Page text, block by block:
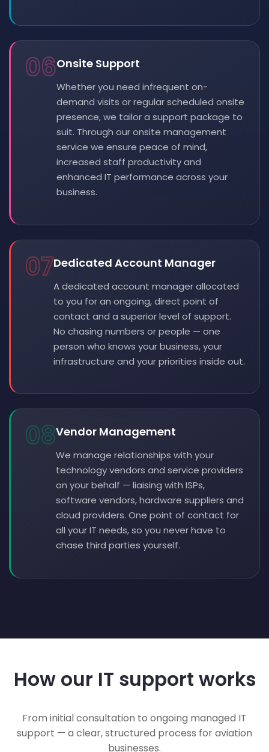
06Onsite Support
Whether you need infrequent on-
demand visits or regular scheduled onsite
presence, we tailor a support package to
suit. Through our onsite management
service we ensure peace of mind,
increased staff productivity and
enhanced IT performance across your
business.
07Dedicated Account Manager
A dedicated account manager allocated
to you for an ongoing, direct point of
contact and a superior level of support.
No chasing numbers or people — one
person who knows your business, your
infrastructure and your priorities inside out.
08Vendor Management
We manage relationships with your
technology vendors and service providers
on your behalf — liaising with ISPs,
software vendors, hardware suppliers and
cloud providers. One point of contact for
all your IT needs, so you never have to
chase third parties yourself.
How our IT support works
From initial consultation to ongoing managed IT
support — a clear, structured process for aviation
businesses.